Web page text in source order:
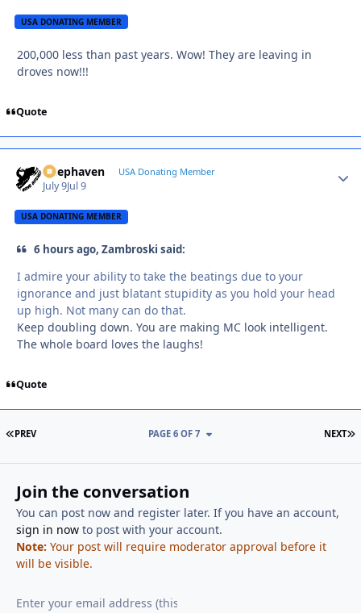
USA DONATING MEMBER
200,000 less than past years. Wow! They are leaving in
droves now!!!
Quote
Deephaven USA Donating Member
July 9Jul 9
USA DONATING MEMBER
6 hours ago, Zambroski said:
I admire your ability to take the beatings due to your
ignorance and just blatant stupidity as you hold your head
up high. Not many can do that.
Keep doubling down. You are making MC look intelligent.
The whole board loves the laughs!
Quote
FIRST PAGE
PREV NEXT
PAGE 6 OF 7
Join the conversation
You can post now and register later. If you have an account,
sign in nowto post with your account.
Note: Your post will require moderator approval before it
will be visible.